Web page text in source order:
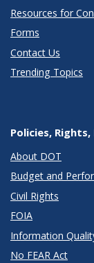
Resources for
Forms
Contact Us
Trending Topics
Policies, Rights,
About DOT
Budget and
Civil Rights
FOIA
Information
No FEAR Act